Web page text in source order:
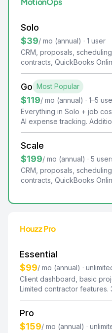
Solo
$39/ mo (annual) · 1 user
CRM, proposals,
contracts, QuickBooks
Go Most Popular
$119/ mo (annual) · 1–5
Everything in Solo + job
AI expense tracking.
Scale
$199/ mo (annual) · 5
CRM, proposals,
contracts, QuickBooks
Houzz Pro
Essential
$99/ mo (annual) ·
Client dashboard, basic
Limited contractor features.
Pro
$159/ mo (annual) ·